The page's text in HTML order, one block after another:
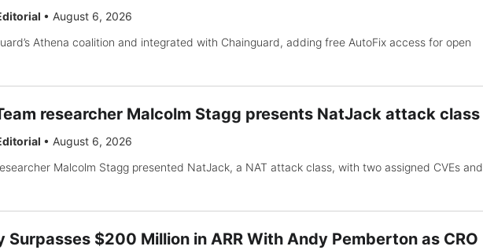
• August 6, 2026
Athena coalition and integrated with Chainguard, adding free AutoFix access for open
researcher Malcolm Stagg presents NatJack attack class
• August 6, 2026
Malcolm Stagg presented NatJack, a NAT attack class, with two assigned CVEs and
Surpasses $200 Million in ARR With Andy Pemberton as CRO